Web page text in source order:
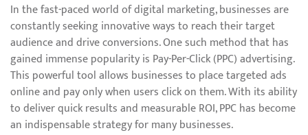
In the fast-paced world of digital marketing, businesses are
constantly seeking innovative ways to reach their target
audience and drive conversions. One such method that has
gained immense popularity is Pay-Per-Click (PPC) advertising.
This powerful tool allows businesses to place targeted ads
online and pay only when users click on them. With its ability
to deliver quick results and measurable ROI, PPC has become
an indispensable strategy for many businesses.